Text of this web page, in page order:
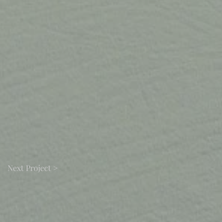
Next Project >